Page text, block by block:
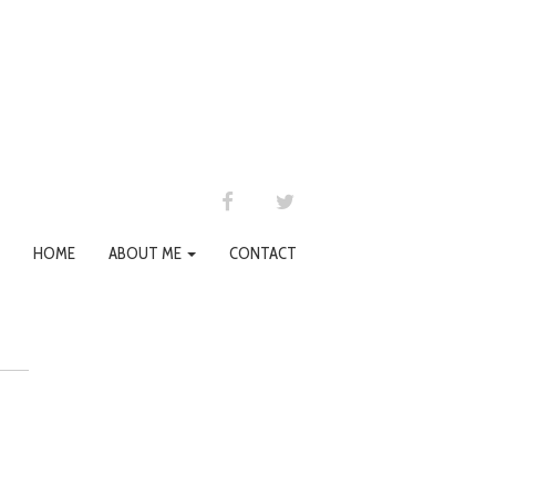
FACEBOOK
HOME ABOUT ME CONTACT